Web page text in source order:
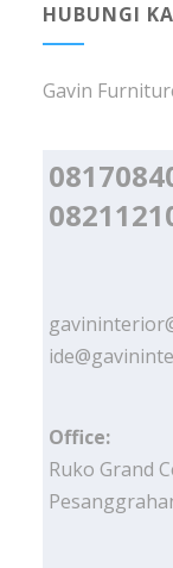
HUBUNGI
Gavin
Office:
Ruko Grand